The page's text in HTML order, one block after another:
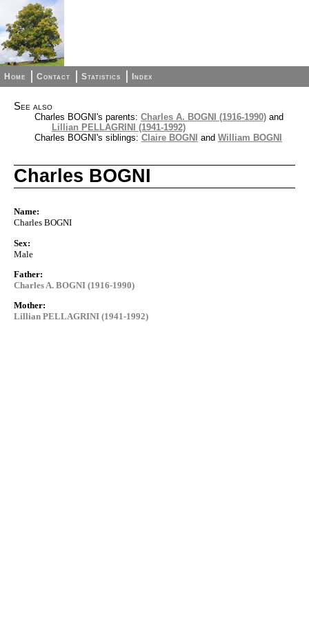
Home Contact Statistics Index
See also
Charles BOGNI's parents: Charles A. BOGNI (1916-1990) and
Lillian PELLAGRINI (1941-1992)
Charles BOGNI's siblings: Claire BOGNI and William BOGNI
Charles BOGNI
Name:
Charles BOGNI
Sex:
Male
Father:
Charles A. BOGNI (1916-1990)
Mother:
Lillian PELLAGRINI (1941-1992)